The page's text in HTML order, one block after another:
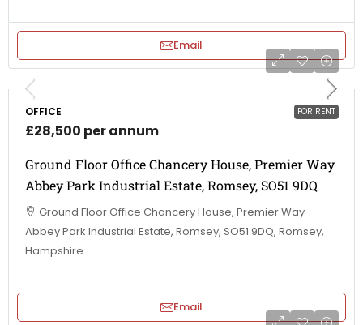
Email
FOR RENT
OFFICE
£28,500 per annum
Ground Floor Office Chancery House, Premier Way
Abbey Park Industrial Estate, Romsey, SO51 9DQ
Ground Floor Office Chancery House, Premier Way
Abbey Park Industrial Estate, Romsey, SO51 9DQ, Romsey,
Hampshire
Email